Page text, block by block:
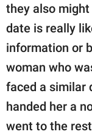
SCOOP
part of
GOOD Worldwide Inc.
publishing
family.
© GOOD Worldwide
they also
date is really
information or
woman who
faced a similar
handed her a
went to the